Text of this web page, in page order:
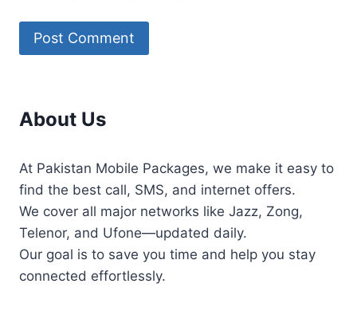
About Us
At Pakistan Mobile Packages, we make it easy to
find the best call, SMS, and internet offers.
We cover all major networks like Jazz, Zong,
Telenor, and Ufone—updated daily.
Our goal is to save you time and help you stay
connected effortlessly.